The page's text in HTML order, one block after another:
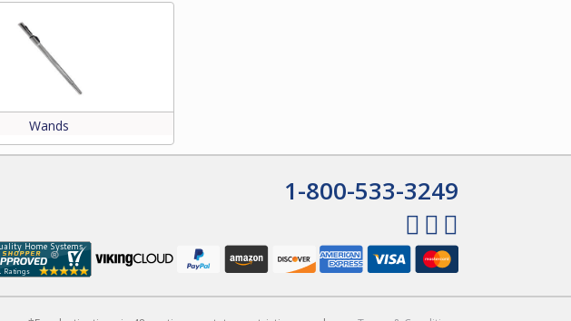
Wands
1-800-533-3249